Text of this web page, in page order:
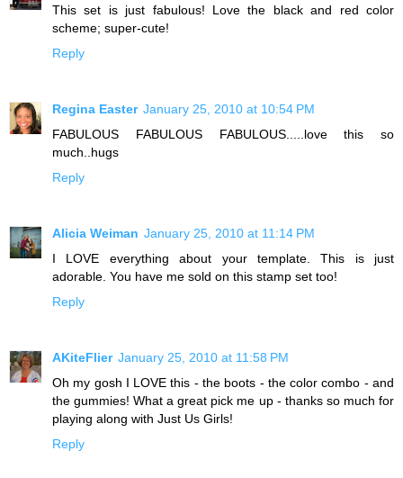
This set is just fabulous! Love the black and red color
scheme; super-cute!
Reply
Regina Easter January 25, 2010 at 10:54 PM
FABULOUS FABULOUS FABULOUS.....love this so
much..hugs
Reply
Alicia Weiman January 25, 2010 at 11:14 PM
I LOVE everything about your template. This is just
adorable. You have me sold on this stamp set too!
Reply
AKiteFlier January 25, 2010 at 11:58 PM
Oh my gosh I LOVE this - the boots - the color combo - and
the gummies! What a great pick me up - thanks so much for
playing along with Just Us Girls!
Reply